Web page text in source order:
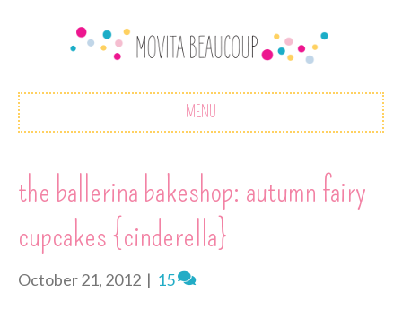
MENU
the ballerina bakeshop: autumn fairy
cupcakes {cinderella}
October 21, 2012 | 15